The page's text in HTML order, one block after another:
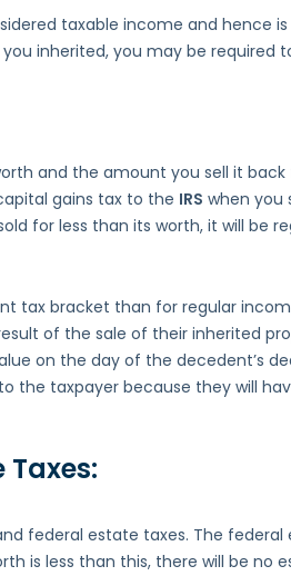
taxable income and hence
inherited, you may be required
and the amount you sell it back
gains tax to the IRS when you
for less than its worth, it will be
tax bracket than for regular
of the sale of their inherited
on the day of the decedent’s
the taxpayer because they will
Taxes:
federal estate taxes. The federal
is less than this, there will be no